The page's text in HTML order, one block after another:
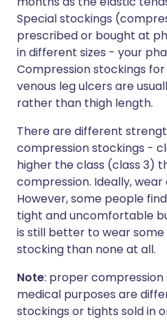
Special stockings
prescribed or bought at
in different sizes - your
Compression stockings
venous leg ulcers are
rather than thigh length.
There are different
compression stockings -
higher the class (class 3)
compression. Ideally, wear
However, some people
tight and uncomfortable
is still better to wear
stocking than none at all.
Note: proper
medical purposes are
stockings or tights sold in